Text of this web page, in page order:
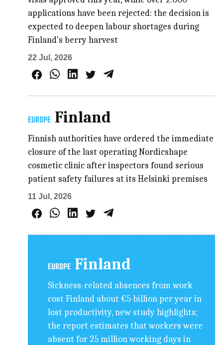
applications have been rejected: the decision is
expected to deepen labour shortages during
Finland's berry harvest
22 Jul, 2026
EUROPE Finland
Finnish authorities have ordered the immediate
closure of the last operating Nordicshape
cosmetic clinic after inspectors found serious
patient safety failures at its Helsinki premises
11 Jul, 2026
EUROPE Finland
Sickness-related absences from work
cost Finland about €5 billion per year in
lost productivity, new study highlights;
the report estimates that workers were
absent for 25 million working days in